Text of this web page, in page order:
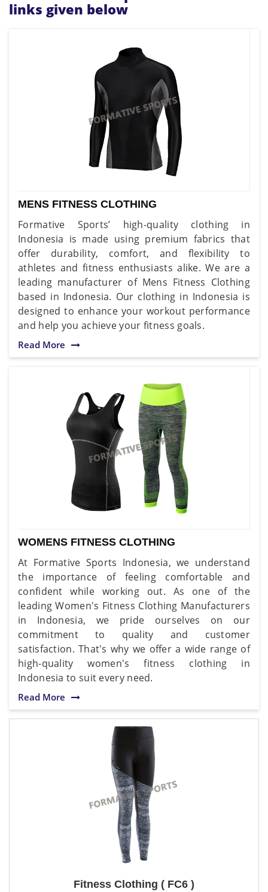
links given below
MENS FITNESS CLOTHING
Formative Sports’ high-quality clothing in
Indonesia is made using premium fabrics that
offer durability, comfort, and flexibility to
athletes and fitness enthusiasts alike. We are a
leading manufacturer of Mens Fitness Clothing
based in Indonesia. Our clothing in Indonesia is
designed to enhance your workout performance
and help you achieve your fitness goals.
Read More
WOMENS FITNESS CLOTHING
At Formative Sports Indonesia, we understand
the importance of feeling comfortable and
confident while working out. As one of the
leading Women's Fitness Clothing Manufacturers
in Indonesia, we pride ourselves on our
commitment to quality and customer
satisfaction. That's why we offer a wide range of
high-quality women's fitness clothing in
Indonesia to suit every need.
Read More
Fitness Clothing ( FC6 )